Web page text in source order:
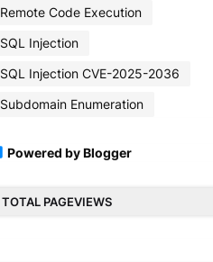
Remote Code Execution
SQL Injection
SQL Injection CVE-2025-2036
Subdomain Enumeration
Powered by Blogger
TOTAL PAGEVIEWS